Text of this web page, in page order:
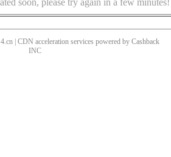
soon, please try again in a few minutes!
| CDN acceleration services powered by Cashback
INC